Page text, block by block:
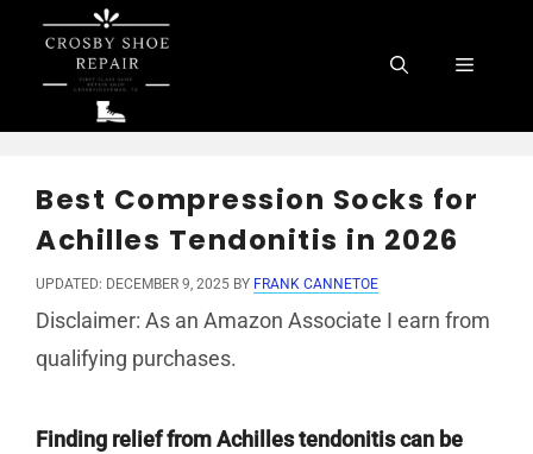
content
Menu
Best Compression Socks for
Achilles Tendonitis in 2026
UPDATED: DECEMBER 9, 2025 BY FRANK CANNETOE
Disclaimer: As an Amazon Associate I earn from
qualifying purchases.
Finding relief from Achilles tendonitis can be